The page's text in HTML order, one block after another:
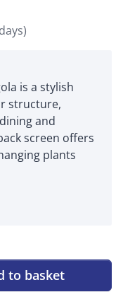
is a stylish
structure,
and
screen offers
plants
to basket